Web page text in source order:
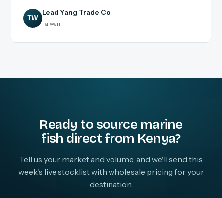
TW
Lead Yang Trade Co.
Taiwan
Ready to source marine
fish direct from Kenya?
Tell us your market and volume, and we'll send this
week's live stocklist with wholesale pricing for your
destination.